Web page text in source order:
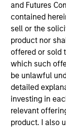
and Futures
contained
sell or the
product nor
offered or sold
which such
be unlawful
detailed
investing in
relevant
product. I also
Team